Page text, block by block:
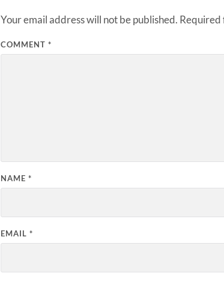
Your email address will not be published. Required
COMMENT *
NAME *
EMAIL *